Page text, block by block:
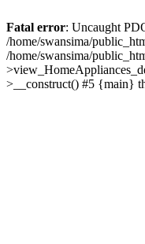
Fatal error: Uncaught
/home/swansima/
/home/swansima/
>__construct() #5 {main}